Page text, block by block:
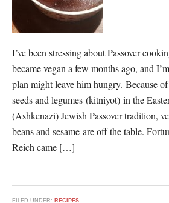
I’ve been stressing about Passover
became vegan a few months ago, and
plan might leave him hungry. Because
seeds and legumes (kitniyot) in the
(Ashkenazi) Jewish Passover tradition,
beans and sesame are off the table.
Reich came […]
FILED UNDER: RECIPES